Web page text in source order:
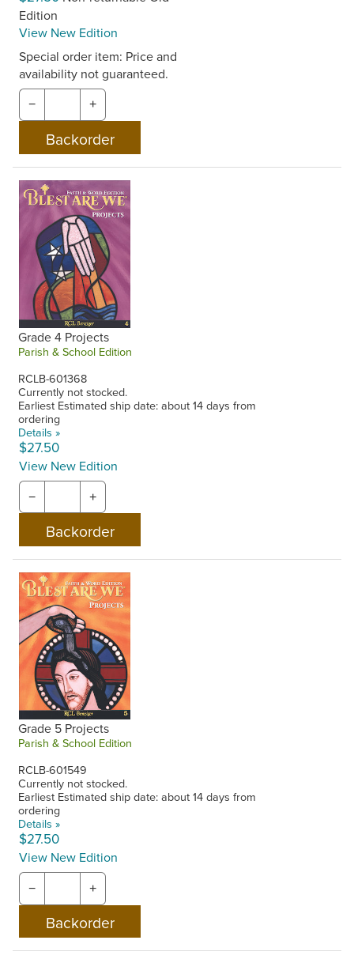
Edition
View New Edition
Special order item: Price and
availability not guaranteed.
− +
Grade 4 Projects
Parish & School Edition
RCLB-601368
Currently not stocked.
Earliest Estimated ship date: about 14 days from
ordering
Details »
$27.50
View New Edition
− +
Grade 5 Projects
Parish & School Edition
RCLB-601549
Currently not stocked.
Earliest Estimated ship date: about 14 days from
ordering
Details »
$27.50
View New Edition
− +